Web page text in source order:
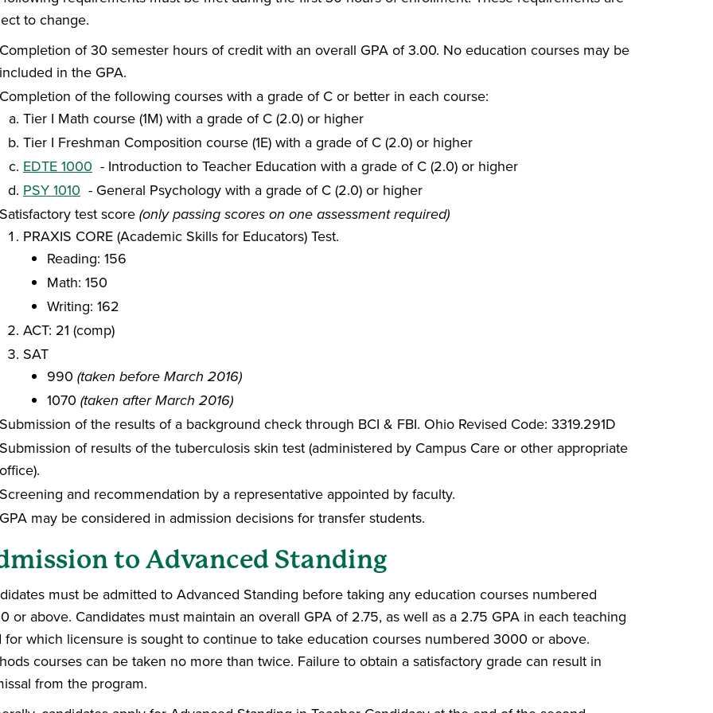
to change.
Completion of 30 semester hours of credit with an overall GPA of 3.00. No education courses may be
included in the GPA.
Completion of the following courses with a grade of C or better in each course:
Tier I Math course (1M) with a grade of C (2.0) or higher
Tier I Freshman Composition course (1E) with a grade of C (2.0) or higher
EDTE 1000 - Introduction to Teacher Education with a grade of C (2.0) or higher
PSY 1010 - General Psychology with a grade of C (2.0) or higher
Satisfactory test score (only passing scores on one assessment required)
PRAXIS CORE (Academic Skills for Educators) Test.
Reading: 156
Math: 150
Writing: 162
ACT: 21 (comp)
SAT
990 (taken before March 2016)
1070 (taken after March 2016)
Submission of the results of a background check through BCI & FBI. Ohio Revised Code: 3319.291D
Submission of results of the tuberculosis skin test (administered by Campus Care or other appropriate
office).
Screening and recommendation by a representative appointed by faculty.
GPA may be considered in admission decisions for transfer students.
to Advanced Standing
must be admitted to Advanced Standing before taking any education courses numbered
or above. Candidates must maintain an overall GPA of 2.75, as well as a 2.75 GPA in each teaching
for which licensure is sought to continue to take education courses numbered 3000 or above.
courses can be taken no more than twice. Failure to obtain a satisfactory grade can result in
from the program.